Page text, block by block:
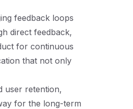
feedback loops
direct feedback,
for continuous
that not only
user retention,
for the long-term